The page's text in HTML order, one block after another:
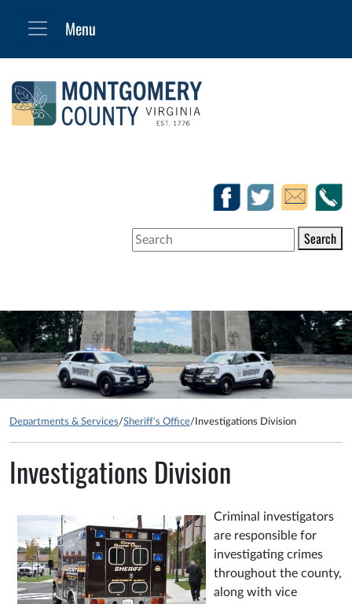
Search
Departments & Services/Sheriff's Office/ Investigations Division
Investigations Division
Criminal investigators
are responsible for
investigating crimes
throughout the county,
along with vice